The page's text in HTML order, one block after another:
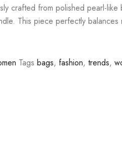
crafted from polished pearl-
This piece perfectly
Tags bags, fashion, trends,